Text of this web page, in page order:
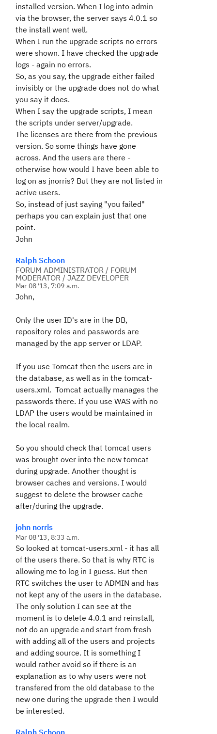
installed version. When I log into admin
via the browser, the server says 4.0.1 so
the install went well.
When I run the upgrade scripts no errors
were shown. I have checked the upgrade
logs - again no errors.
So, as you say, the upgrade either failed
invisibly or the upgrade does not do what
you say it does.
When I say the upgrade scripts, I mean
the scripts under server/upgrade.
The licenses are there from the previous
version. So some things have gone
across. And the users are there -
otherwise how would I have been able to
log on as jnorris? But they are not listed in
active users.
So, instead of just saying "you failed"
perhaps you can explain just that one
point.
John
Ralph Schoon
FORUM ADMINISTRATOR / FORUM
MODERATOR / JAZZ DEVELOPER
Mar 08 '13, 7:09 a.m.
John,
Only the user ID's are in the DB,
repository roles and passwords are
managed by the app server or LDAP.
If you use Tomcat then the users are in
the database, as well as in the tomcat-
users.xml. Tomcat actually manages the
passwords there. If you use WAS with no
LDAP the users would be maintained in
the local realm.
So you should check that tomcat users
was brought over into the new tomcat
during upgrade. Another thought is
browser caches and versions. I would
suggest to delete the browser cache
after/during the upgrade.
john norris
Mar 08 '13, 8:33 a.m.
So looked at tomcat-users.xml - it has all
of the users there. So that is why RTC is
allowing me to log in I guess. But then
RTC switches the user to ADMIN and has
not kept any of the users in the database.
The only solution I can see at the
moment is to delete 4.0.1 and reinstall,
not do an upgrade and start from fresh
with adding all of the users and projects
and adding source. It is something I
would rather avoid so if there is an
explanation as to why users were not
transfered from the old database to the
new one during the upgrade then I would
be interested.
Ralph Schoon